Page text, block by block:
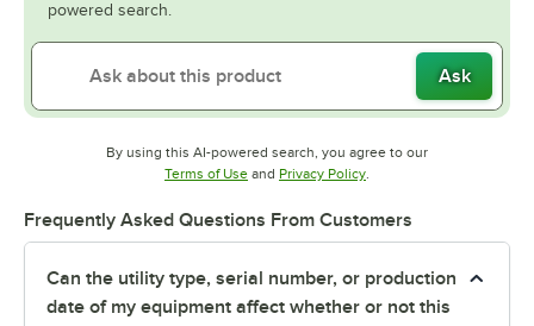
powered search.
Ask
By using this AI-powered search, you agree to our
Terms of UseOpens in new tab
and Privacy PolicyOpens in new tab
.
Frequently Asked Questions From Customers
Can the utility type, serial number, or production
date of my equipment affect whether or not this